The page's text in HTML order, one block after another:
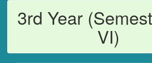
3rd Year
VI)